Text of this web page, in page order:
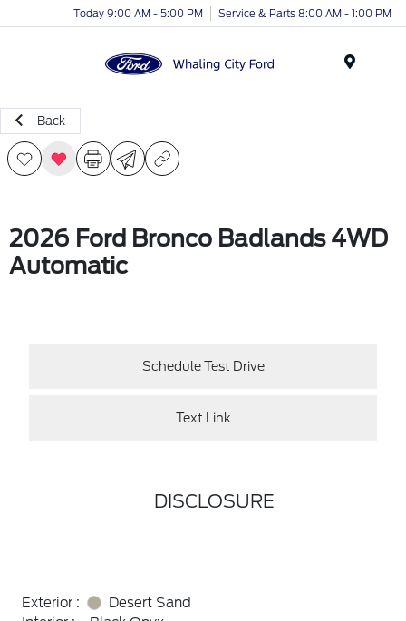
Today 9:00 AM - 5:00 PM Service & Parts 8:00 AM - 1:00 PM
Back
2026 Ford Bronco Badlands 4WD
Automatic
Schedule Test Drive
Text Link
DISCLOSURE
Exterior :
Desert Sand